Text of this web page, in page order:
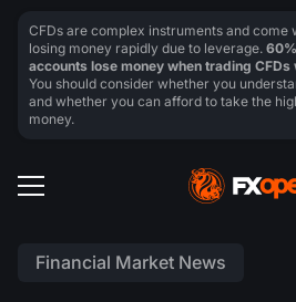
Financial Market News
CFDs are complex instruments and come
losing money rapidly due to leverage.
accounts lose money when trading
You should consider whether you
and whether you can afford to take the
money.